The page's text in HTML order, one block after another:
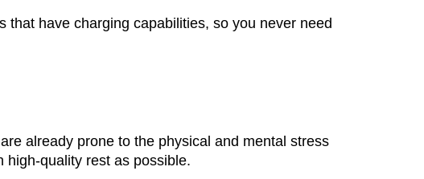
have charging capabilities, so you never need
already prone to the physical and mental stress
high-quality rest as possible.